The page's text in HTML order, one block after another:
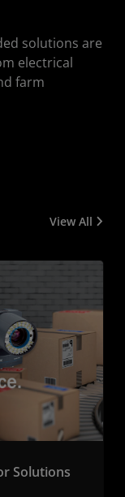
solutions are
electrical
farm
View All
Solutions